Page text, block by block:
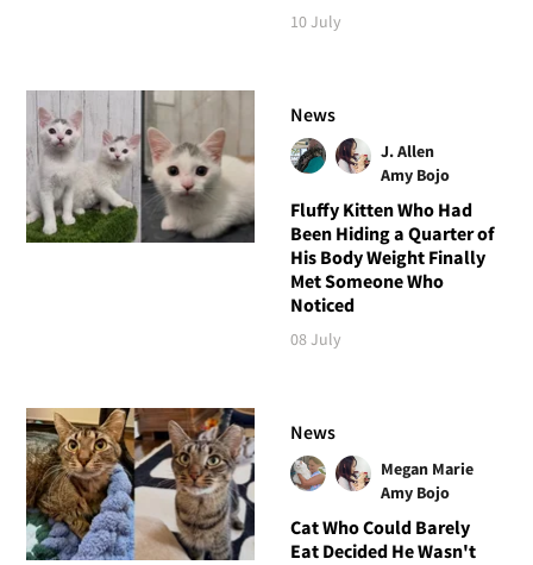
10 July
News
J. Allen
Amy Bojo
Fluffy Kitten Who Had
Been Hiding a Quarter of
His Body Weight Finally
Met Someone Who
Noticed
08 July
News
Megan Marie
Amy Bojo
Cat Who Could Barely
Eat Decided He Wasn't